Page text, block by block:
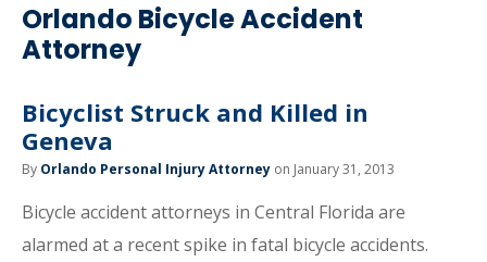
Orlando Bicycle Accident
Attorney
Bicyclist Struck and Killed in
Geneva
By Orlando Personal Injury Attorney on January 31, 2013
Bicycle accident attorneys in Central Florida are
alarmed at a recent spike in fatal bicycle accidents.